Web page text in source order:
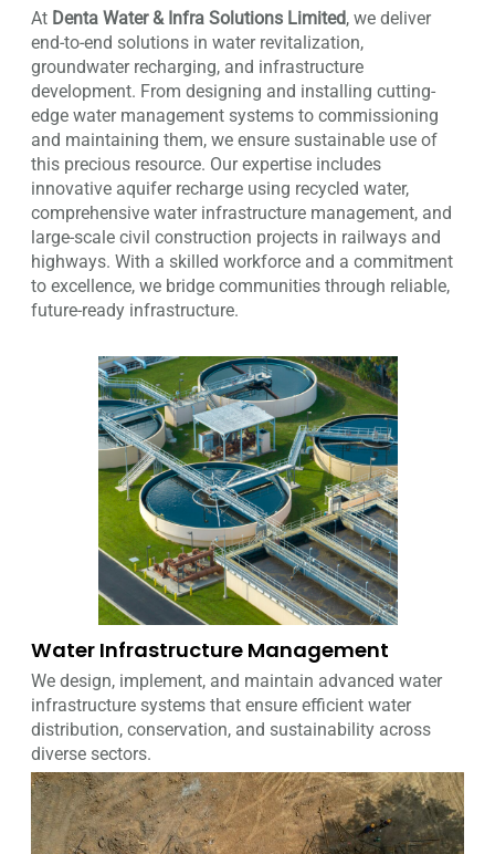
At Denta Water & Infra Solutions Limited, we deliver
end-to-end solutions in water revitalization,
groundwater recharging, and infrastructure
development. From designing and installing cutting-
edge water management systems to commissioning
and maintaining them, we ensure sustainable use of
this precious resource. Our expertise includes
innovative aquifer recharge using recycled water,
comprehensive water infrastructure management, and
large-scale civil construction projects in railways and
highways. With a skilled workforce and a commitment
to excellence, we bridge communities through reliable,
future-ready infrastructure.
Water Infrastructure Management
We design, implement, and maintain advanced water
infrastructure systems that ensure efficient water
distribution, conservation, and sustainability across
diverse sectors.